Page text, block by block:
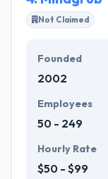
Not Claimed
Founded
2002
Employees
50 - 249
Hourly Rate
$50 - $99